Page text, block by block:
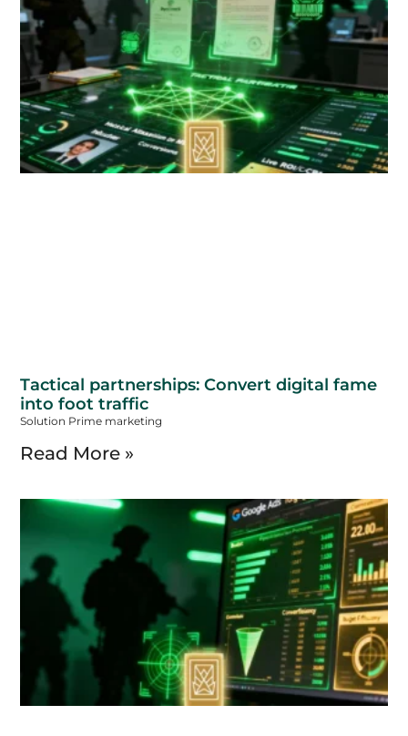
Tactical partnerships: Convert digital fame
into foot traffic
Solution Prime marketing
Read More »